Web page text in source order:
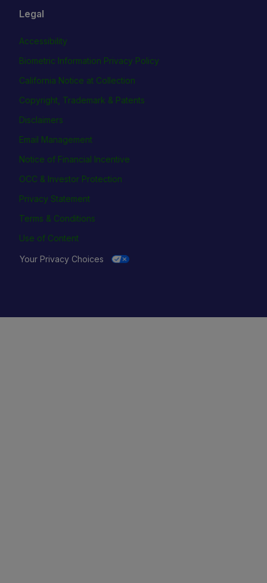
Legal
Accessibility
Biometric Information Privacy Policy
California Notice at Collection
Copyright, Trademark & Patents
Disclaimers
Email Management
Notice of Financial Incentive
OCC & Investor Protection
Privacy Statement
Terms & Conditions
Use of Content
Your Privacy Choices